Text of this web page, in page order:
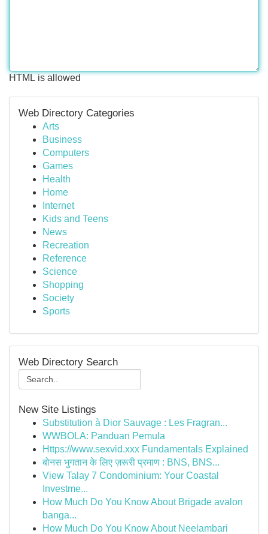
HTML is allowed
Web Directory Categories
Arts
Business
Computers
Games
Health
Home
Internet
Kids and Teens
News
Recreation
Reference
Science
Shopping
Society
Sports
Web Directory Search
New Site Listings
Substitution à Dior Sauvage : Les Fragran...
WWBOLA: Panduan Pemula
Https://www.sexvid.xxx Fundamentals Explained
बोनस भुगतान के लिए ज़रूरी प्रमाण : BNS, BNS...
View Talay 7 Condominium: Your Coastal
Investme...
How Much Do You Know About Brigade avalon
banga...
How Much Do You Know About Neelambari